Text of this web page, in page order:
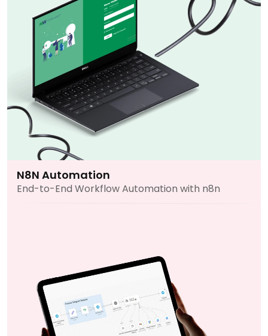
N8N Automation
End-to-End Workflow Automation with n8n